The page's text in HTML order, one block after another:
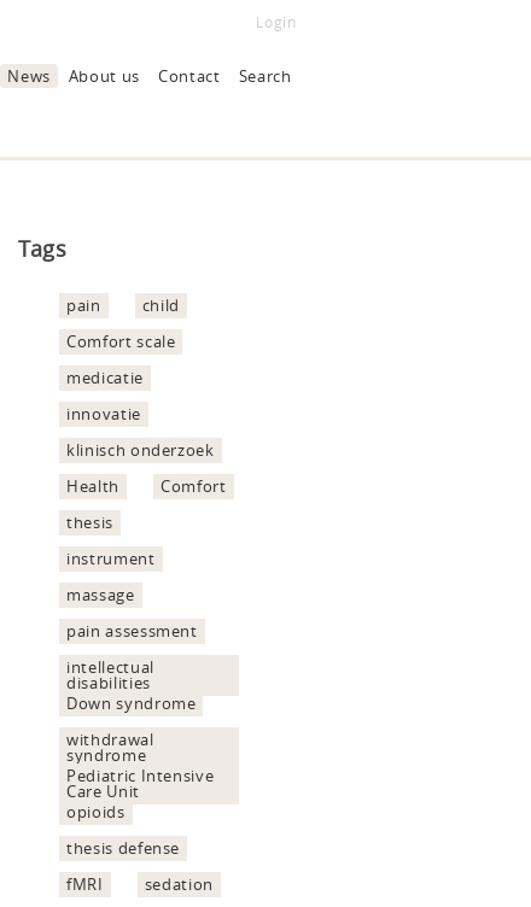
Login
News About us Contact Search
Tags
pain
child
Comfort scale
medicatie
innovatie
klinisch onderzoek
Health
Comfort
thesis
instrument
massage
pain assessment
intellectual
disabilities
Down syndrome
withdrawal
syndrome
Pediatric Intensive
Care Unit
opioids
thesis defense
fMRI
sedation